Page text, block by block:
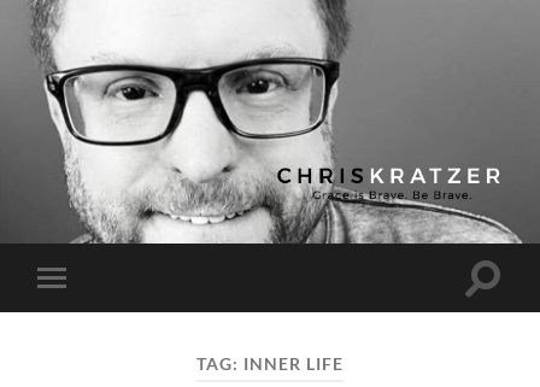
Chris
Kratzer
Toggle
mobile
Toggle
TAG: INNER LIFE